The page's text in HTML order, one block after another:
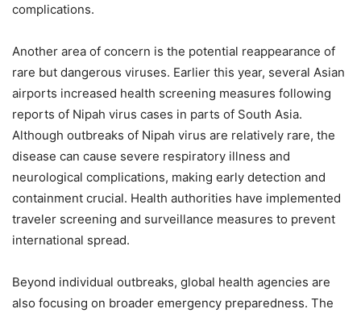
complications.
Another area of concern is the potential reappearance of
rare but dangerous viruses. Earlier this year, several Asian
airports increased health screening measures following
reports of Nipah virus cases in parts of South Asia.
Although outbreaks of Nipah virus are relatively rare, the
disease can cause severe respiratory illness and
neurological complications, making early detection and
containment crucial. Health authorities have implemented
traveler screening and surveillance measures to prevent
international spread.
Beyond individual outbreaks, global health agencies are
also focusing on broader emergency preparedness. The